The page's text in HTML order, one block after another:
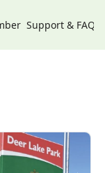
Support & FAQs